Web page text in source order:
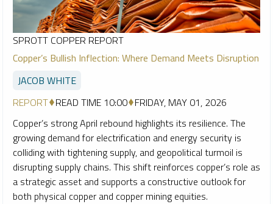
SPROTT COPPER REPORT
Copper’s Bullish Inflection: Where Demand Meets Disruption
JACOB WHITE
REPORT READ TIME 10:00 FRIDAY, MAY 01, 2026
Copper’s strong April rebound highlights its resilience. The
growing demand for electrification and energy security is
colliding with tightening supply, and geopolitical turmoil is
disrupting supply chains. This shift reinforces copper’s role as
a strategic asset and supports a constructive outlook for
both physical copper and copper mining equities.